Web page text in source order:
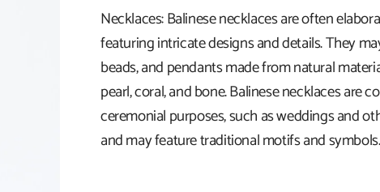
Necklaces: Balinese necklaces are often
featuring intricate designs and details. They
beads, and pendants made from natural
pearl, coral, and bone. Balinese necklaces are
ceremonial purposes, such as weddings and
and may feature traditional motifs and symbols.